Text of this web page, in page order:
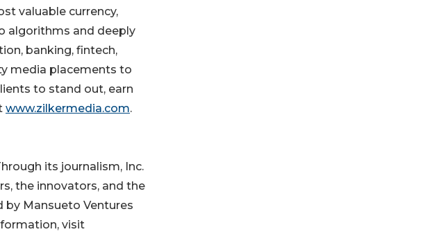
valuable currency,
algorithms and deeply
banking, fintech,
media placements to
to stand out, earn
www.zilkermedia.com.
its journalism, Inc.
the innovators, and the
by Mansueto Ventures
visit